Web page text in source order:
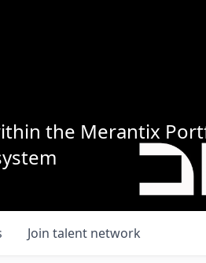
the Merantix
Join talent network